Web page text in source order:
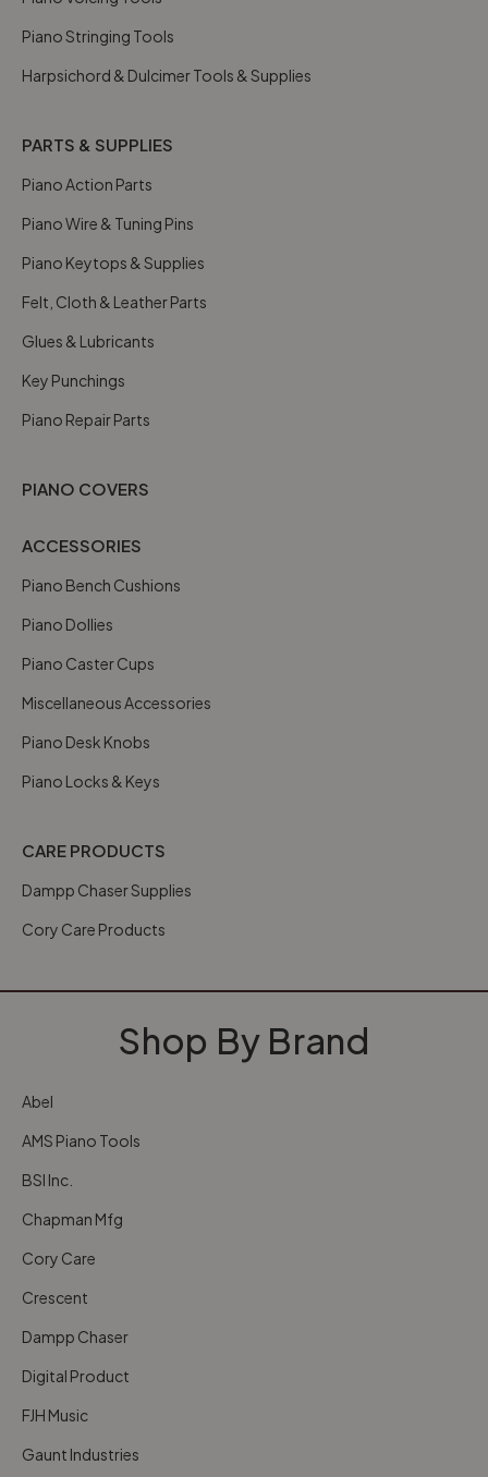
Piano Stringing Tools
Harpsichord & Dulcimer Tools & Supplies
PARTS & SUPPLIES
Piano Action Parts
Piano Wire & Tuning Pins
Piano Keytops & Supplies
Felt, Cloth & Leather Parts
Glues & Lubricants
Key Punchings
Piano Repair Parts
PIANO COVERS
ACCESSORIES
Piano Bench Cushions
Piano Dollies
Piano Caster Cups
Miscellaneous Accessories
Piano Desk Knobs
Piano Locks & Keys
CARE PRODUCTS
Dampp Chaser Supplies
Cory Care Products
Shop By Brand
Abel
AMS Piano Tools
BSI Inc.
Chapman Mfg
Cory Care
Crescent
Dampp Chaser
Digital Product
FJH Music
Gaunt Industries